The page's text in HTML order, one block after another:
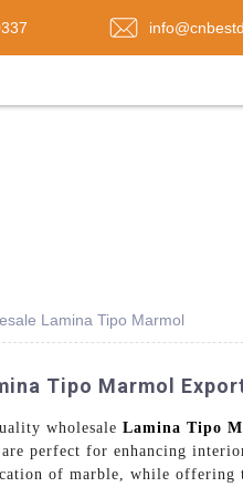
Lamina Tipo Marmol
Tipo Marmol
wholesale Lamina Tipo
perfect for enhancing
of marble, while offering